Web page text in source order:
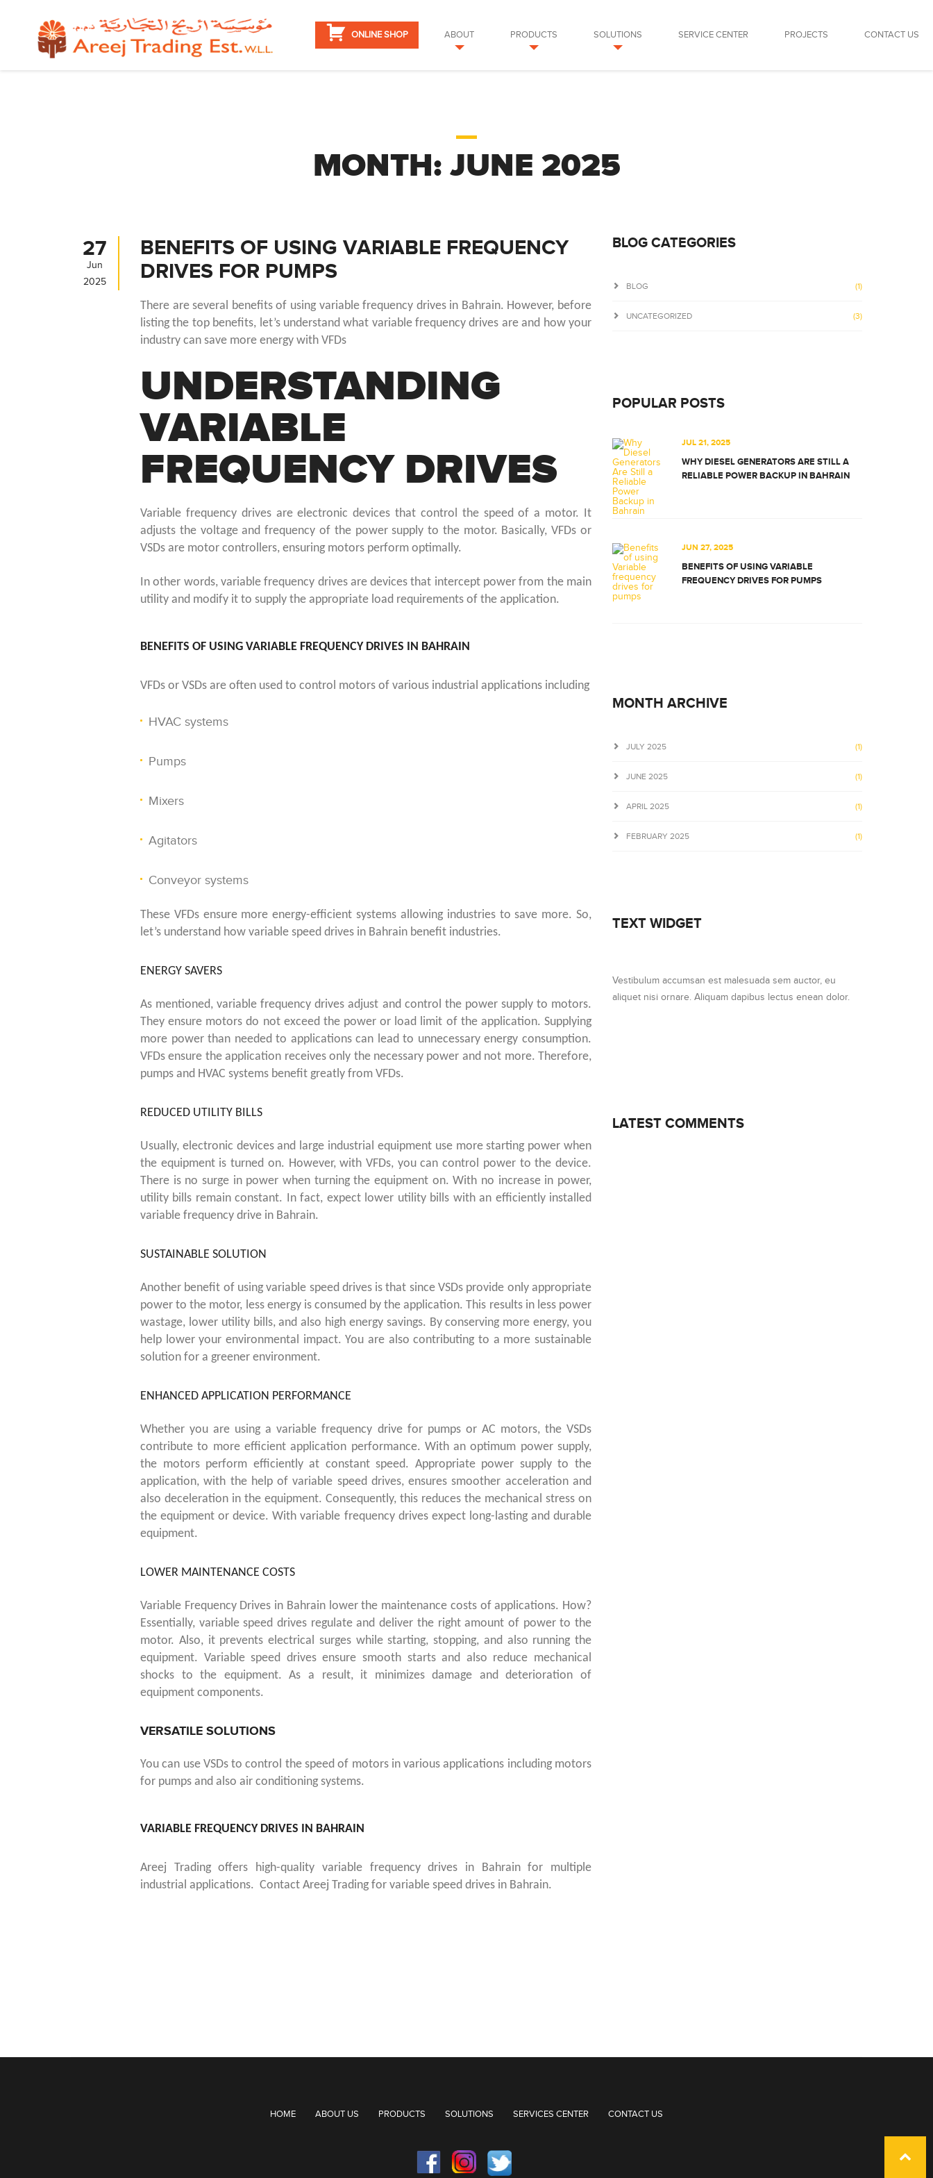
ONLINE SHOP ABOUT PRODUCTS SOLUTIONS SERVICE CENTER PROJECTS CONTACT US
MONTH: JUNE 2025
27
Jun
2025
BENEFITS OF USING VARIABLE FREQUENCY
DRIVES FOR PUMPS
There are several benefits of using variable frequency drives in Bahrain. However, before
listing the top benefits, let’s understand what variable frequency drives are and how your
industry can save more energy with VFDs
UNDERSTANDING
VARIABLE
FREQUENCY DRIVES
Variable frequency drives are electronic devices that control the speed of a motor. It
adjusts the voltage and frequency of the power supply to the motor. Basically, VFDs or
VSDs are motor controllers, ensuring motors perform optimally.
In other words, variable frequency drives are devices that intercept power from the main
utility and modify it to supply the appropriate load requirements of the application.
BENEFITS OF USING VARIABLE FREQUENCY DRIVES IN BAHRAIN
VFDs or VSDs are often used to control motors of various industrial applications including
HVAC systems
Pumps
Mixers
Agitators
Conveyor systems
These VFDs ensure more energy-efficient systems allowing industries to save more. So,
let’s understand how variable speed drives in Bahrain benefit industries.
ENERGY SAVERS
As mentioned, variable frequency drives adjust and control the power supply to motors.
They ensure motors do not exceed the power or load limit of the application. Supplying
more power than needed to applications can lead to unnecessary energy consumption.
VFDs ensure the application receives only the necessary power and not more. Therefore,
pumps and HVAC systems benefit greatly from VFDs.
REDUCED UTILITY BILLS
Usually, electronic devices and large industrial equipment use more starting power when
the equipment is turned on. However, with VFDs, you can control power to the device.
There is no surge in power when turning the equipment on. With no increase in power,
utility bills remain constant. In fact, expect lower utility bills with an efficiently installed
variable frequency drive in Bahrain.
SUSTAINABLE SOLUTION
Another benefit of using variable speed drives is that since VSDs provide only appropriate
power to the motor, less energy is consumed by the application. This results in less power
wastage, lower utility bills, and also high energy savings. By conserving more energy, you
help lower your environmental impact. You are also contributing to a more sustainable
solution for a greener environment.
ENHANCED APPLICATION PERFORMANCE
Whether you are using a variable frequency drive for pumps or AC motors, the VSDs
contribute to more efficient application performance. With an optimum power supply,
the motors perform efficiently at constant speed. Appropriate power supply to the
application, with the help of variable speed drives, ensures smoother acceleration and
also deceleration in the equipment. Consequently, this reduces the mechanical stress on
the equipment or device. With variable frequency drives expect long-lasting and durable
equipment.
LOWER MAINTENANCE COSTS
Variable Frequency Drives in Bahrain lower the maintenance costs of applications. How?
Essentially, variable speed drives regulate and deliver the right amount of power to the
motor. Also, it prevents electrical surges while starting, stopping, and also running the
equipment. Variable speed drives ensure smooth starts and also reduce mechanical
shocks to the equipment. As a result, it minimizes damage and deterioration of
equipment components.
VERSATILE SOLUTIONS
You can use VSDs to control the speed of motors in various applications including motors
for pumps and also air conditioning systems.
VARIABLE FREQUENCY DRIVES IN BAHRAIN
Areej Trading offers high-quality variable frequency drives in Bahrain for multiple
industrial applications. Contact Areej Trading for variable speed drives in Bahrain.
BLOG CATEGORIES
BLOG (1)
UNCATEGORIZED (3)
POPULAR POSTS
JUL 21, 2025
WHY DIESEL GENERATORS ARE STILL A
RELIABLE POWER BACKUP IN BAHRAIN
JUN 27, 2025
BENEFITS OF USING VARIABLE
FREQUENCY DRIVES FOR PUMPS
MONTH ARCHIVE
JULY 2025 (1)
JUNE 2025 (1)
APRIL 2025 (1)
FEBRUARY 2025 (1)
TEXT WIDGET
Vestibulum accumsan est malesuada sem auctor, eu
aliquet nisi ornare. Aliquam dapibus lectus enean dolor.
LATEST COMMENTS
HOME ABOUT US PRODUCTS SOLUTIONS SERVICES CENTER CONTACT US